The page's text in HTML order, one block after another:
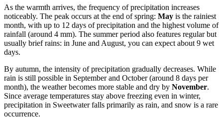
As the warmth arrives, the frequency of precipitation increases
noticeably. The peak occurs at the end of spring: May is the rainiest
month, with up to 12 days of precipitation and the highest volume of
rainfall (around 4 mm). The summer period also features regular but
usually brief rains: in June and August, you can expect about 9 wet
days.
By autumn, the intensity of precipitation gradually decreases. While
rain is still possible in September and October (around 8 days per
month), the weather becomes more stable and dry by November.
Since average temperatures stay above freezing even in winter,
precipitation in Sweetwater falls primarily as rain, and snow is a rare
occurrence.